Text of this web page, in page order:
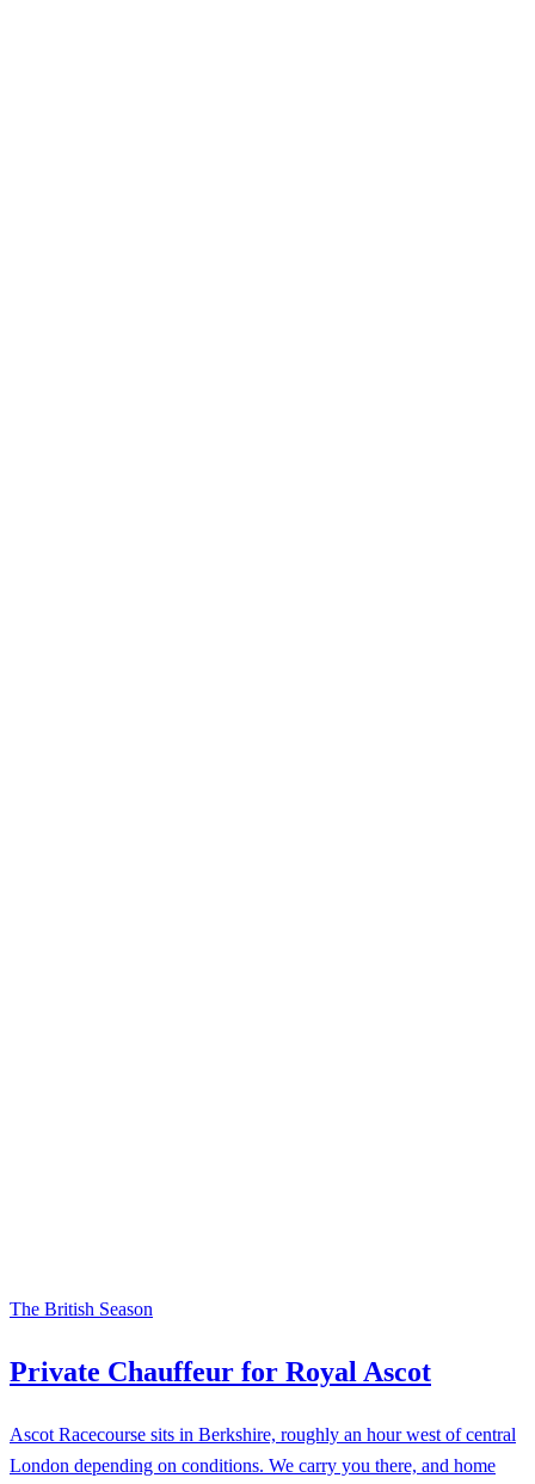
The British Season
Private Chauffeur for Royal Ascot
Ascot Racecourse sits in Berkshire, roughly an hour west of central
London depending on conditions. We carry you there, and home